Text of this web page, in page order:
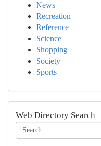
News
Recreation
Reference
Science
Shopping
Society
Sports
Web Directory Search